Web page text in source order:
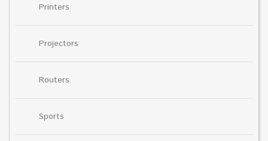
Printers
Projectors
Routers
Sports